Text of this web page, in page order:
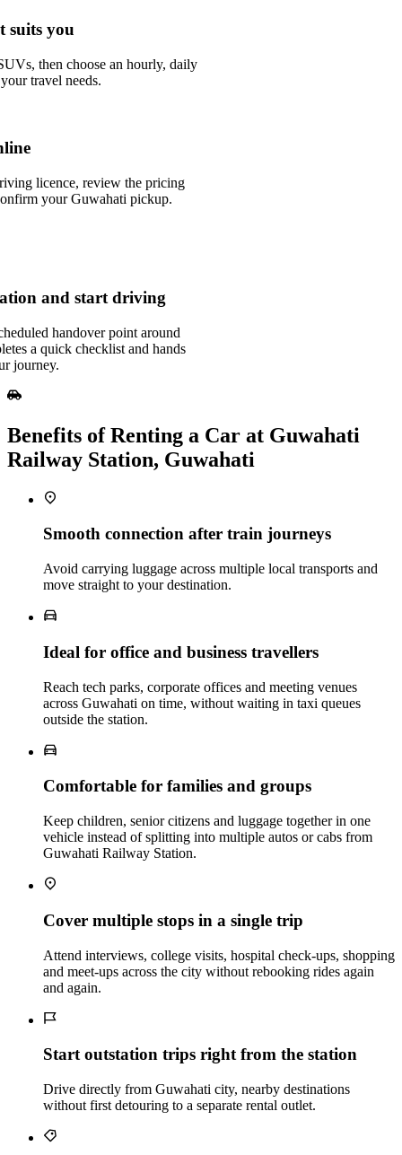
suits you
then choose an hourly, daily
travel needs.
licence, review the pricing
your Guwahati pickup.
and start driving
handover point around
a quick checklist and hands
journey.
Benefits of Renting a Car at Guwahati
Railway Station, Guwahati
Smooth connection after train journeys
Avoid carrying luggage across multiple local transports and
move straight to your destination.
Ideal for office and business travellers
Reach tech parks, corporate offices and meeting venues
across Guwahati on time, without waiting in taxi queues
outside the station.
Comfortable for families and groups
Keep children, senior citizens and luggage together in one
vehicle instead of splitting into multiple autos or cabs from
Guwahati Railway Station.
Cover multiple stops in a single trip
Attend interviews, college visits, hospital check‑ups, shopping
and meet‑ups across the city without rebooking rides again
and again.
Start outstation trips right from the station
Drive directly from Guwahati city, nearby destinations
without first detouring to a separate rental outlet.